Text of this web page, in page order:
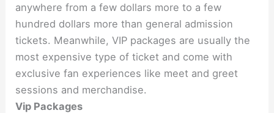
anywhere from a few dollars more to a few
hundred dollars more than general admission
tickets. Meanwhile, VIP packages are usually the
most expensive type of ticket and come with
exclusive fan experiences like meet and greet
sessions and merchandise.
Vip Packages